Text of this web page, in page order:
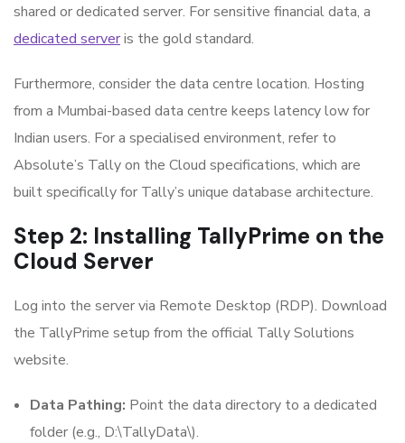
shared or dedicated server. For sensitive financial data, a
dedicated serveris the gold standard.
Furthermore, consider the data centre location. Hosting
from a Mumbai-based data centre keeps latency low for
Indian users. For a specialised environment, refer to
Absolute’s Tally on the Cloud specifications, which are
built specifically for Tally’s unique database architecture.
Step 2: Installing TallyPrime on the
Cloud Server
Log into the server via Remote Desktop (RDP). Download
the TallyPrime setup from the official Tally Solutions
website.
Data Pathing: Point the data directory to a dedicated
folder (e.g., D:\TallyData\).